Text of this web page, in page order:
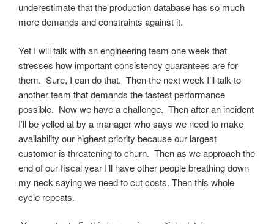
underestimate that the production database has so much
more demands and constraints against it.
Yet I will talk with an engineering team one week that
stresses how important consistency guarantees are for
them. Sure, I can do that. Then the next week I’ll talk to
another team that demands the fastest performance
possible. Now we have a challenge. Then after an incident
I’ll be yelled at by a manager who says we need to make
availability our highest priority because our largest
customer is threatening to churn. Then as we approach the
end of our fiscal year I’ll have other people breathing down
my neck saying we need to cut costs. Then this whole
cycle repeats.